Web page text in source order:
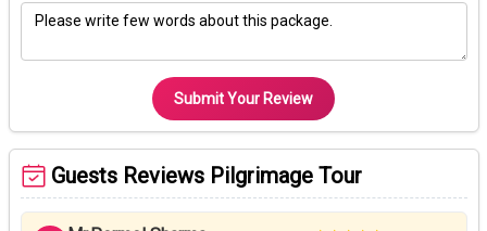
Submit Your Review
Guests Reviews Pilgrimage Tour